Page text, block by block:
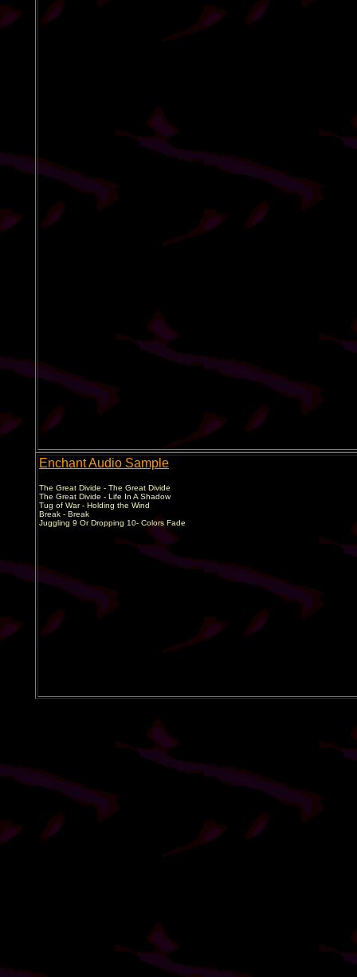
Enchant Audio Sample
The Great Divide - The Great Divide
The Great Divide - Life In A Shadow
Tug of War - Holding the Wind
Break - Break
Juggling 9 Or Dropping 10- Colors Fade